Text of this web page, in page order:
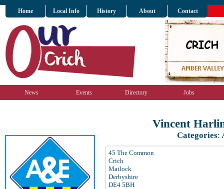
Home Local Info History About Contact
News Events Directory Jobs
Vincent
Categories:
45 The Common
Crich
Matlock
Derbyshire
DE4 5BH